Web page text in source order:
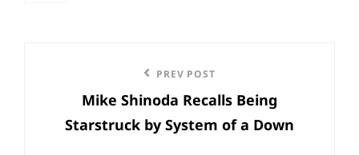
navigation
PREV POST
Mike Shinoda Recalls Being
Starstruck by System of a Down